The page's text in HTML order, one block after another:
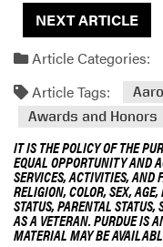
NEXT ARTICLE
Article Categories:
Article Tags:
Awards and Honors
IT IS THE POLICY OF THE
EQUAL OPPORTUNITY AND
SERVICES, ACTIVITIES, AND
RELIGION, COLOR, SEX,
STATUS, PARENTAL
AS A VETERAN. PURDUE IS
MATERIAL MAY BE